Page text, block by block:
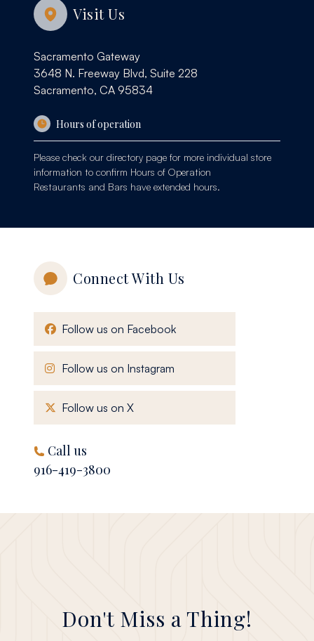
Visit Us
Sacramento Gateway
3648 N. Freeway Blvd, Suite 228
Sacramento, CA 95834
Hours of operation
Please check our directory page for more individual store
information to confirm Hours of Operation
Restaurants and Bars have extended hours.
Connect With Us
Follow us on Facebook, opens in a new window
Follow us on Instagram
Follow us on X, opens in a new window
Call us
916-419-3800
Don't Miss a Thing!